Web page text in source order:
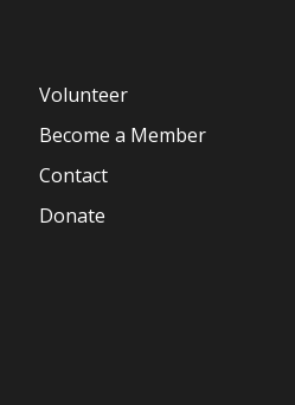
Volunteer
Become a Member
Contact
Donate